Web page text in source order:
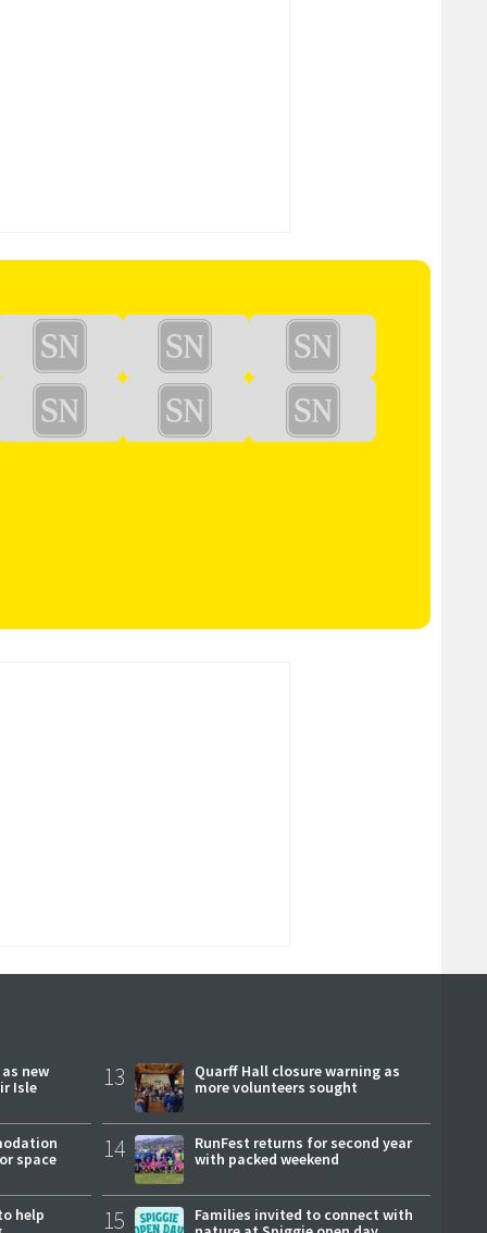
new
Isle
space
help
13
Quarff Hall closure warning as
more volunteers sought
14
RunFest returns for second year
with packed weekend
15
Families invited to connect with